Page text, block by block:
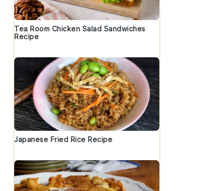
Tea Room Chicken Salad Sandwiches
Recipe
Japanese Fried Rice Recipe